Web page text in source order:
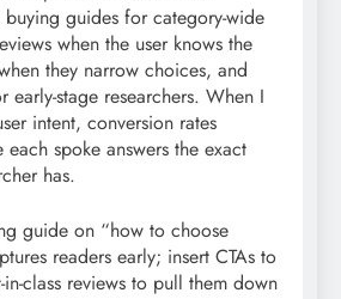
buying guides for category-wide
when the user knows the
they narrow choices, and
early-stage researchers. When I
intent, conversion rates
each spoke answers the exact
has.
guide on “how to choose
readers early; insert CTAs to
class reviews to pull them down